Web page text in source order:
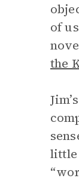
of
the
little